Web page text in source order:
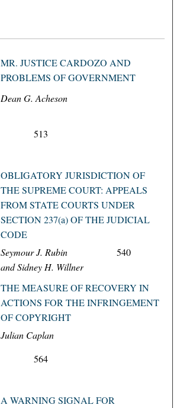
MR. JUSTICE CARDOZO AND
PROBLEMS OF GOVERNMENT
Dean G. Acheson
513
OBLIGATORY JURISDICTION OF
THE SUPREME COURT: APPEALS
FROM STATE COURTS UNDER
SECTION 237(a) OF THE JUDICIAL
CODE
Seymour J. Rubin
and Sidney H. Willner
540
THE MEASURE OF RECOVERY IN
ACTIONS FOR THE INFRINGEMENT
OF COPYRIGHT
Julian Caplan
564
A WARNING SIGNAL FOR